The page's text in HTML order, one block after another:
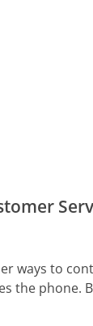
ways to
the phone.